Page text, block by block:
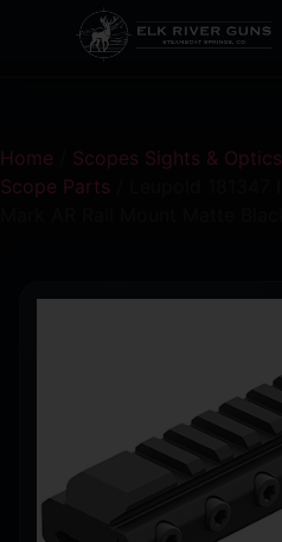
Home Scopes Sights & Optics
Scope Parts